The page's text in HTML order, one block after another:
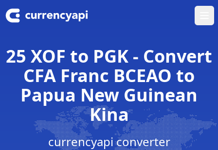
25 XOF to PGK - Convert
CFA Franc BCEAO to
Papua New Guinean
Kina
currencyapi converter